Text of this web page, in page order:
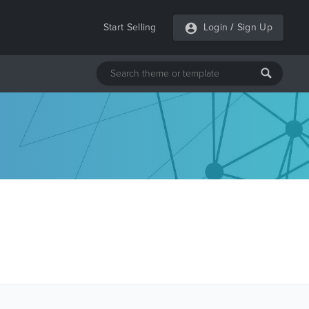
Start Selling Login / Sign Up